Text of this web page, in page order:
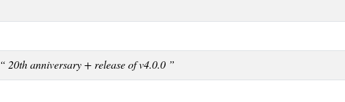
“ 20th anniversary + release of v4.0.0 ”